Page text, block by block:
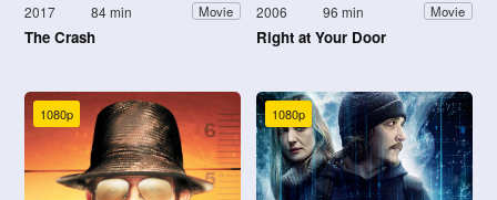
2017 84 min Movie
The Crash
2006 96 min Movie
Right at Your Door
1080p 1080p